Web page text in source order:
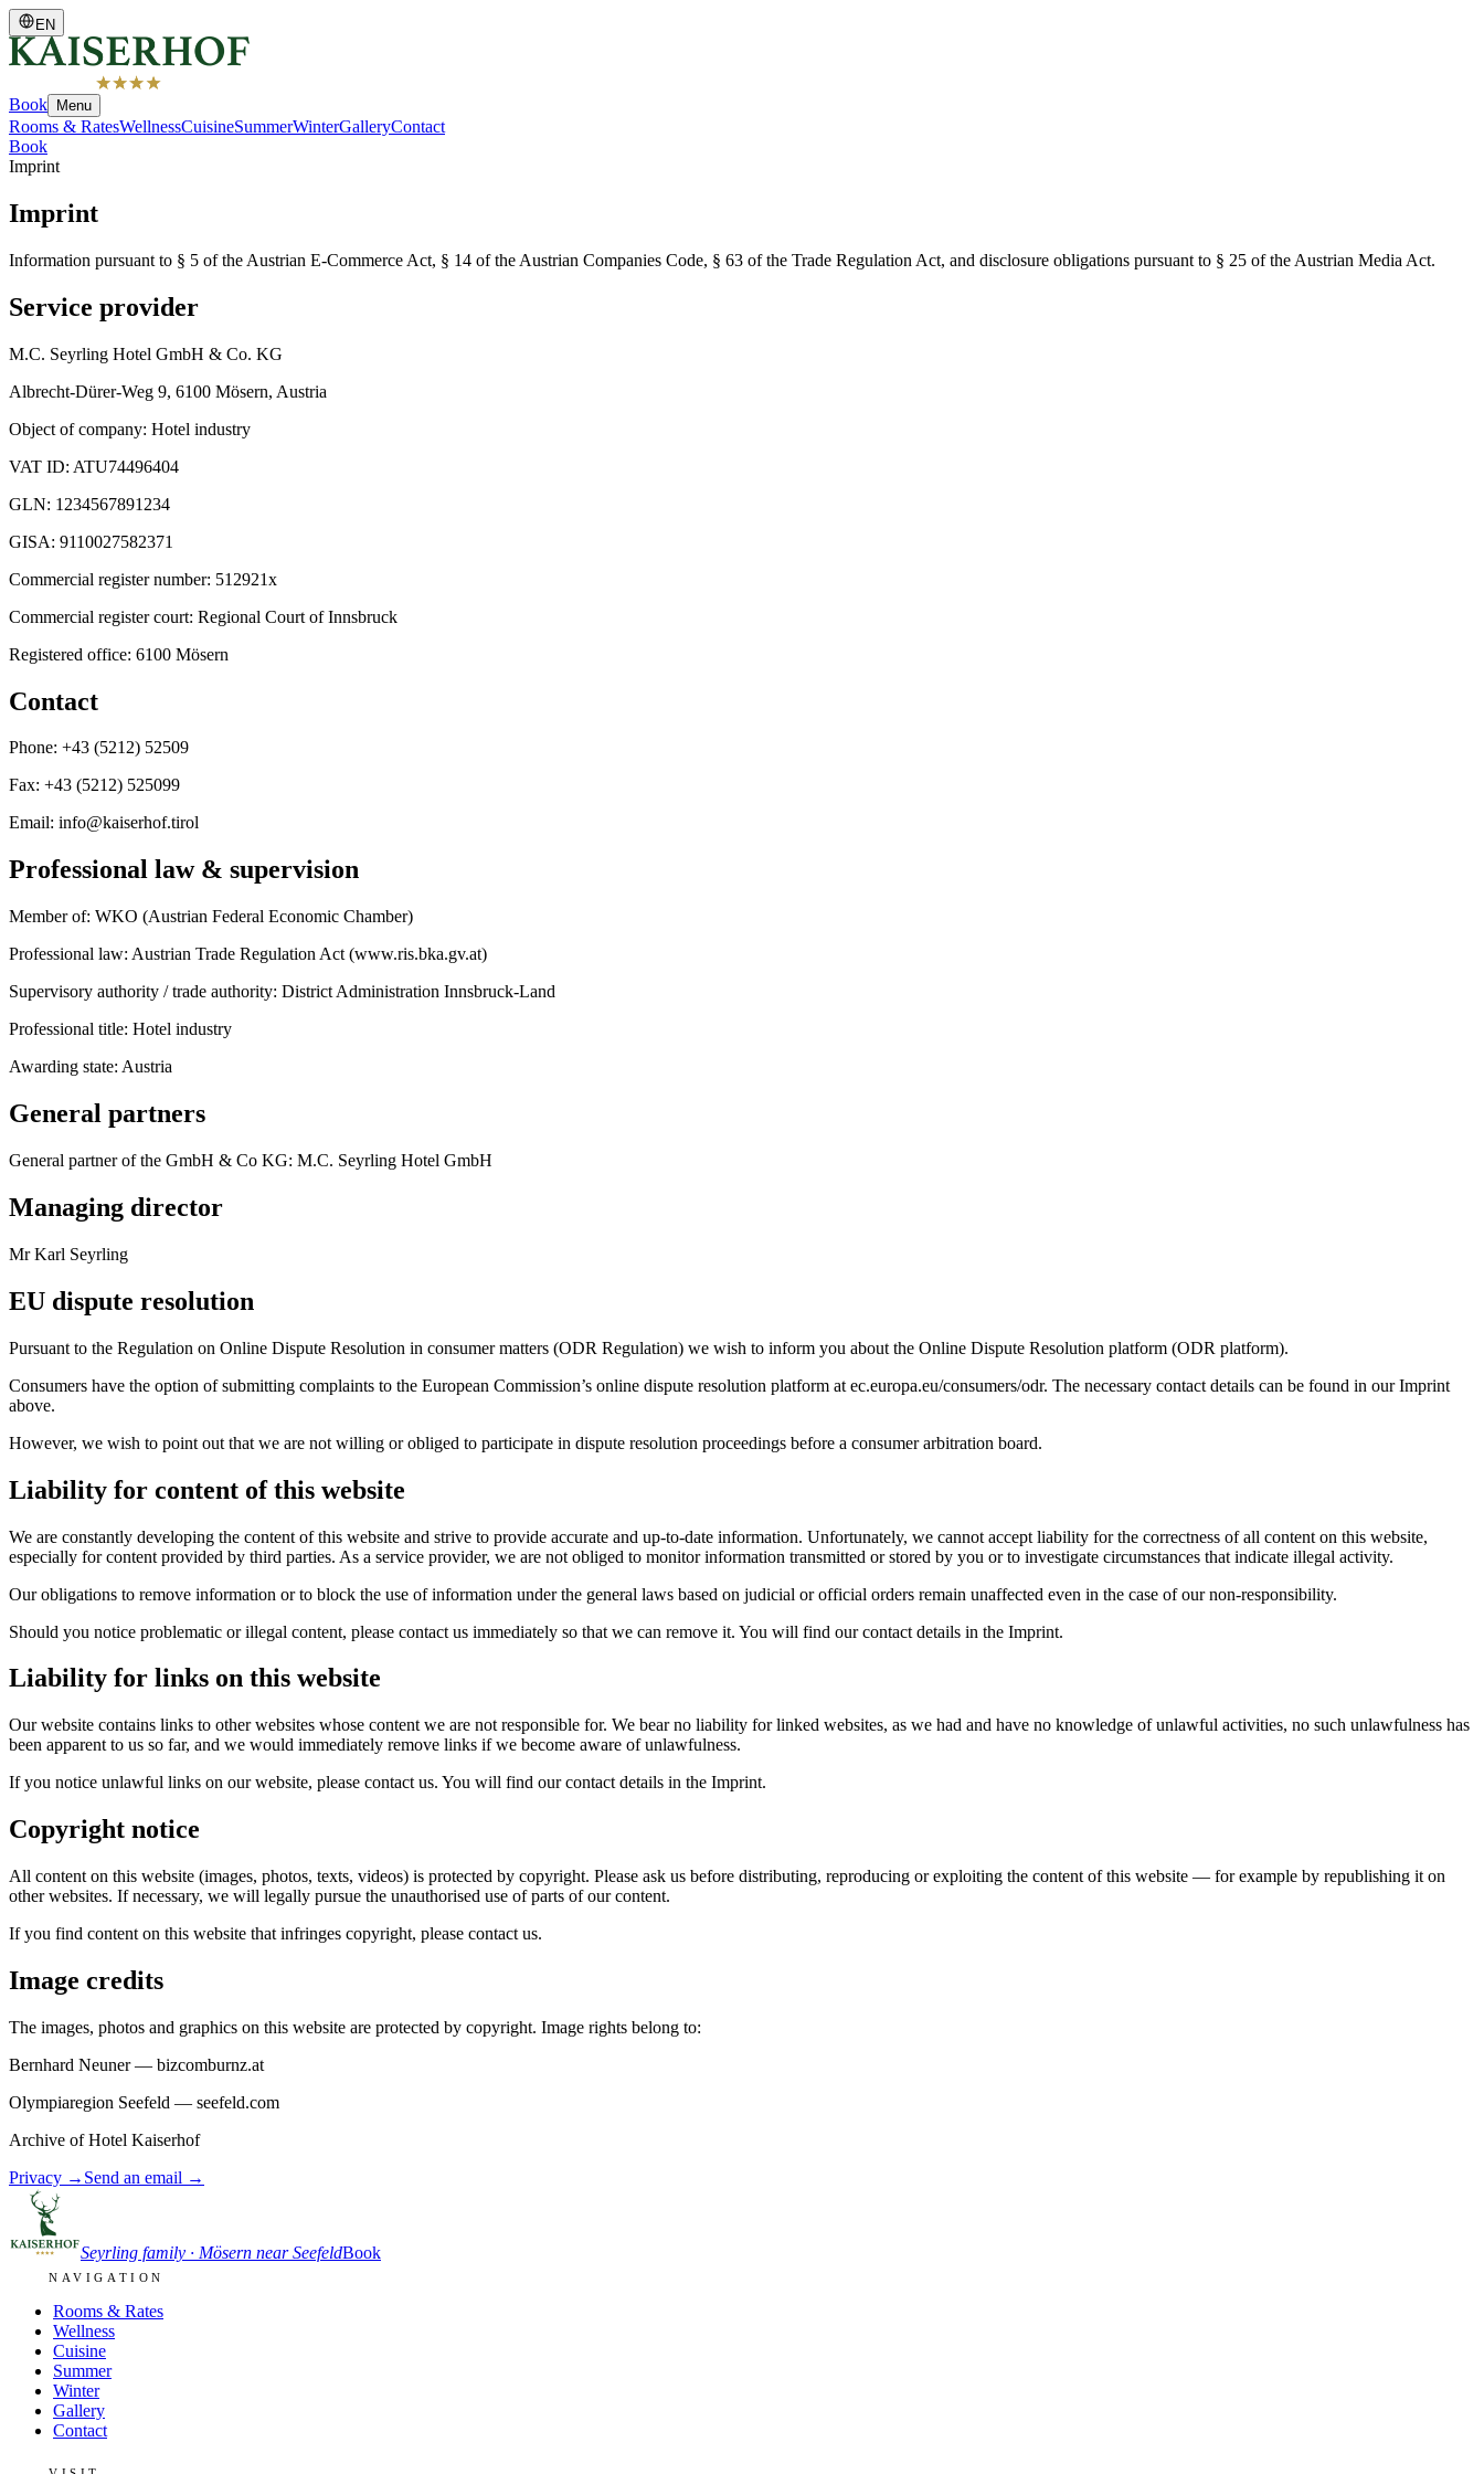
EN
Book Menu
Rooms & RatesWellnessCuisineSummerWinterGalleryContact
Book
Imprint
Imprint
Information pursuant to § 5 of the Austrian E-Commerce Act, § 14 of the Austrian Companies Code, § 63 of the Trade Regulation Act, and disclosure obligations pursuant to § 25 of the Austrian Media Act.
Service provider
M.C. Seyrling Hotel GmbH & Co. KG
Albrecht-Dürer-Weg 9, 6100 Mösern, Austria
Object of company: Hotel industry
VAT ID: ATU74496404
GLN: 1234567891234
GISA: 9110027582371
Commercial register number: 512921x
Commercial register court: Regional Court of Innsbruck
Registered office: 6100 Mösern
Contact
Phone: +43 (5212) 52509
Fax: +43 (5212) 525099
Email: info@kaiserhof.tirol
Professional law & supervision
Member of: WKO (Austrian Federal Economic Chamber)
Professional law: Austrian Trade Regulation Act (www.ris.bka.gv.at)
Supervisory authority / trade authority: District Administration Innsbruck-Land
Professional title: Hotel industry
Awarding state: Austria
General partners
General partner of the GmbH & Co KG: M.C. Seyrling Hotel GmbH
Managing director
Mr Karl Seyrling
EU dispute resolution
Pursuant to the Regulation on Online Dispute Resolution in consumer matters (ODR Regulation) we wish to inform you about the Online Dispute Resolution platform (ODR platform).
Consumers have the option of submitting complaints to the European Commission’s online dispute resolution platform at ec.europa.eu/consumers/odr. The necessary contact details can be found in our Imprint
above.
However, we wish to point out that we are not willing or obliged to participate in dispute resolution proceedings before a consumer arbitration board.
Liability for content of this website
We are constantly developing the content of this website and strive to provide accurate and up-to-date information. Unfortunately, we cannot accept liability for the correctness of all content on this website,
especially for content provided by third parties. As a service provider, we are not obliged to monitor information transmitted or stored by you or to investigate circumstances that indicate illegal activity.
Our obligations to remove information or to block the use of information under the general laws based on judicial or official orders remain unaffected even in the case of our non-responsibility.
Should you notice problematic or illegal content, please contact us immediately so that we can remove it. You will find our contact details in the Imprint.
Liability for links on this website
Our website contains links to other websites whose content we are not responsible for. We bear no liability for linked websites, as we had and have no knowledge of unlawful activities, no such unlawfulness has
been apparent to us so far, and we would immediately remove links if we become aware of unlawfulness.
If you notice unlawful links on our website, please contact us. You will find our contact details in the Imprint.
Copyright notice
All content on this website (images, photos, texts, videos) is protected by copyright. Please ask us before distributing, reproducing or exploiting the content of this website — for example by republishing it on
other websites. If necessary, we will legally pursue the unauthorised use of parts of our content.
If you find content on this website that infringes copyright, please contact us.
Image credits
The images, photos and graphics on this website are protected by copyright. Image rights belong to:
Bernhard Neuner — bizcomburnz.at
Olympiaregion Seefeld — seefeld.com
Archive of Hotel Kaiserhof
Privacy → Send an email →
Seyrling family · Mösern near SeefeldBook
NAVIGATION
Rooms & Rates
Wellness
Cuisine
Summer
Winter
Gallery
Contact